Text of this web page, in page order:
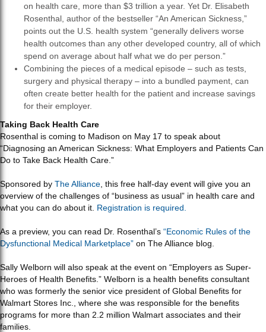
on health care, more than $3 trillion a year. Yet Dr. Elisabeth
Rosenthal, author of the bestseller “An American Sickness,”
points out the U.S. health system “generally delivers worse
health outcomes than any other developed country, all of which
spend on average about half what we do per person.”
Combining the pieces of a medical episode – such as tests,
surgery and physical therapy – into a bundled payment, can
often create better health for the patient and increase savings
for their employer.
Taking Back Health Care
Rosenthal is coming to Madison on May 17 to speak about
“Diagnosing an American Sickness: What Employers and Patients Can
Do to Take Back Health Care.”
Sponsored by The Alliance , this free half-day event will give you an
overview of the challenges of “business as usual” in health care and
what you can do about it. Registration is required.
As a preview, you can read Dr. Rosenthal’s “Economic Rules of the
Dysfunctional Medical Marketplace” on The Alliance blog.
Sally Welborn will also speak at the event on “Employers as Super-
Heroes of Health Benefits.” Welborn is a health benefits consultant
who was formerly the senior vice president of Global Benefits for
Walmart Stores Inc., where she was responsible for the benefits
programs for more than 2.2 million Walmart associates and their
families.